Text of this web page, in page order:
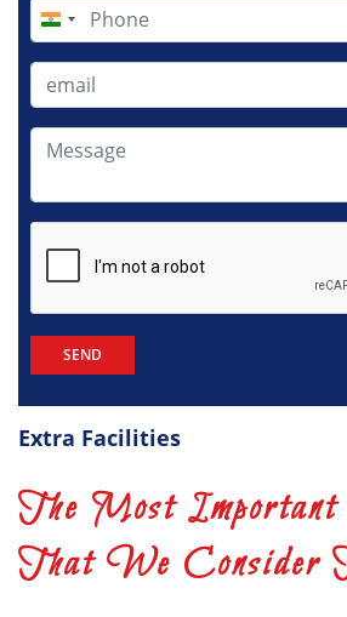
India
+91
Extra Facilities
The Most
That We Consider